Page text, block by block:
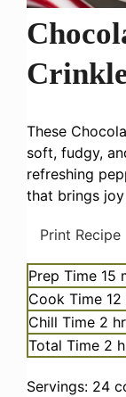
These
soft, fudgy,
refreshing
that brings
Print Recipe
Prep Time 15
Cook Time 12
Chill Time 2
Total Time 2
Servings: 24